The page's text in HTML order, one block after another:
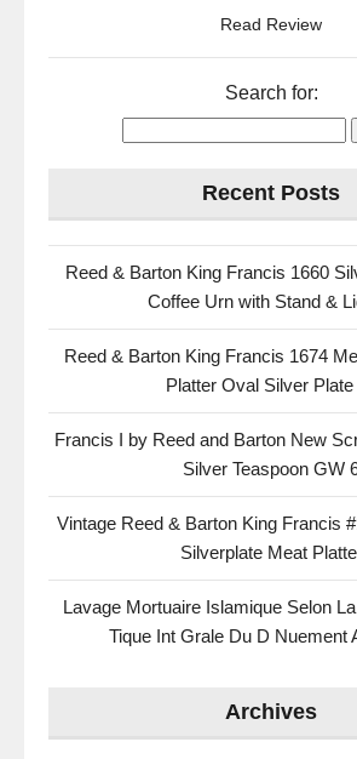
Read Review
Search for:
Recent Posts
Reed & Barton King Francis 1660
Coffee Urn with Stand &
Reed & Barton King Francis 1674
Platter Oval Silver Plate
Francis I by Reed and Barton New
Silver Teaspoon GW
Vintage Reed & Barton King Francis
Silverplate Meat
Lavage Mortuaire Islamique Selon
Tique Int Grale Du D Nuement
Archives